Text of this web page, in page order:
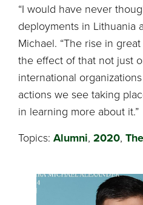
“I would have never
deployments in Lithuania
Michael. “The rise in
the effect of that not just
international
actions we see taking
in learning more about it.”
Topics: Alumni, 2020,